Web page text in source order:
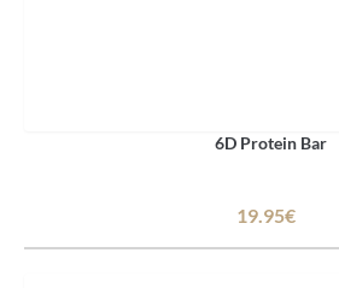
6D Protein Bar
19.95€